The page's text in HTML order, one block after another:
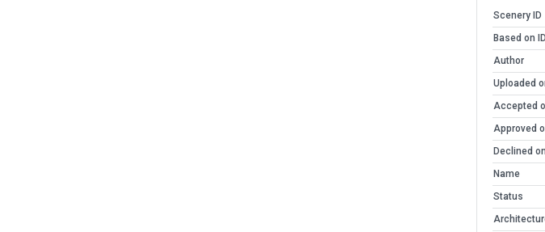
Scenery ID
Based on ID
Author
Uploaded
Accepted
Approved
Declined on
Name
Status